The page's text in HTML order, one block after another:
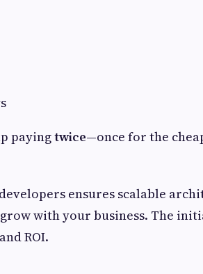
payingtwice—once for the
ensures scalable
with your business. The
ROI.